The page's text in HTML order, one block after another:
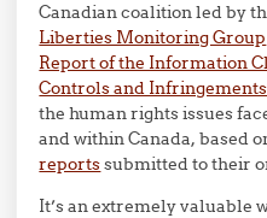
Canadian coalition led by
Liberties Monitoring Group
Report of the Information
Controls and
the human rights issues
and within Canada, based
reportssubmitted to their
It’s an extremely valuable